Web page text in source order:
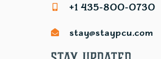
+1 435-800-0730
stay@staypcu.com